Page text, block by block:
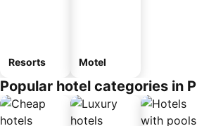
Resorts Motel
Popular hotel categories in